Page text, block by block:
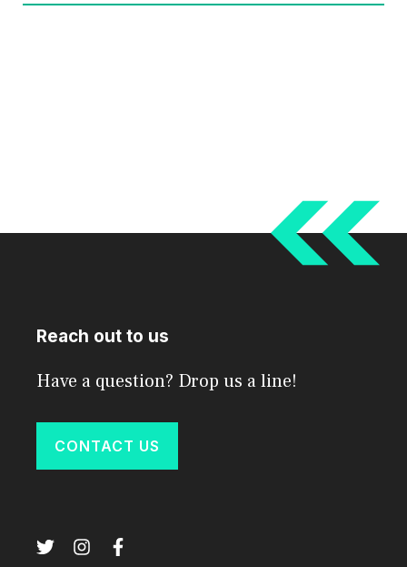
Reach out to us
Have a question? Drop us a line!
CONTACT US